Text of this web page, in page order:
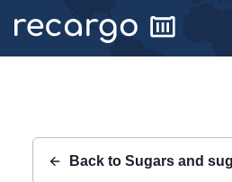
Back to Sugars and
Recargo | HS Code 1704 |